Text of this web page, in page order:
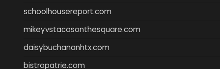
schoolhousereport.com
mikeyvstacosonthesquare.com
daisybuchananhtx.com
bistropatrie.com